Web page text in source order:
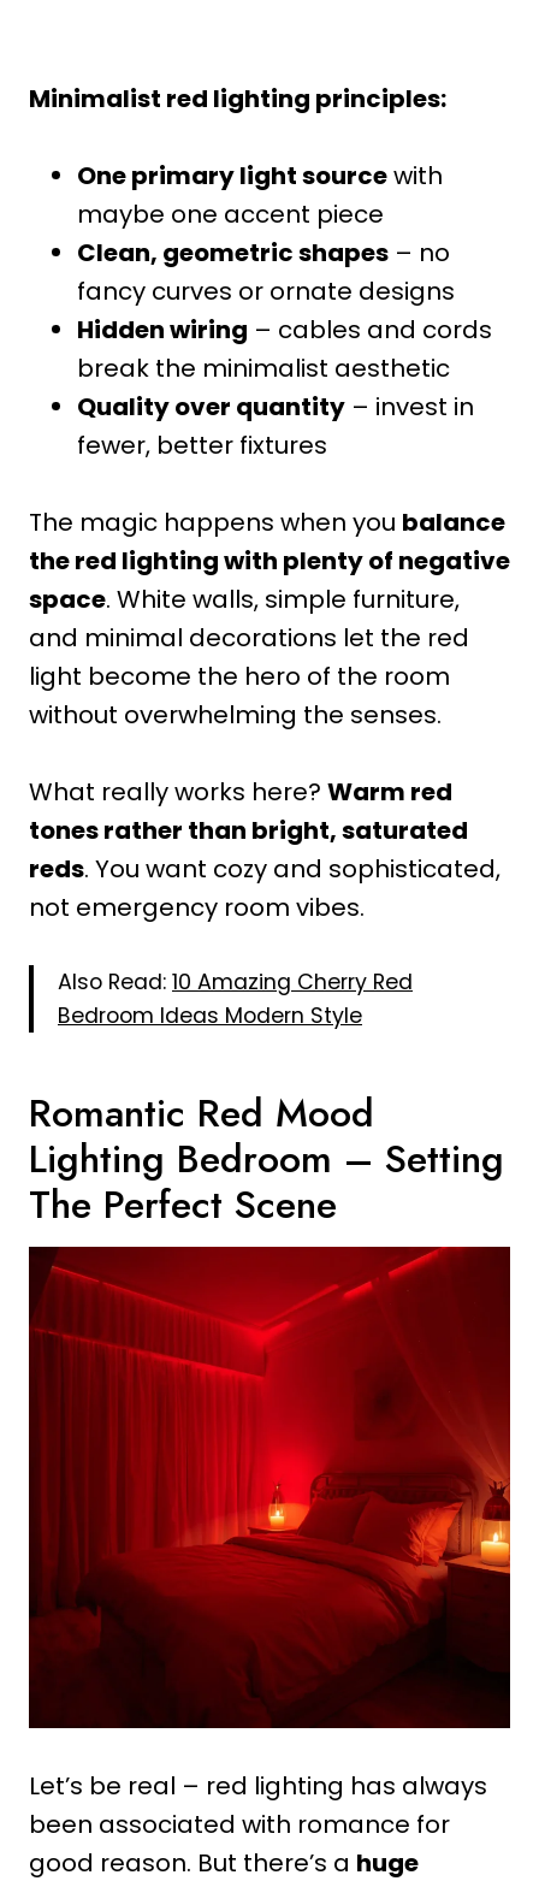
Minimalist red lighting principles:
One primary light sourcewith
maybe one accent piece
Clean, geometric shapes – no
fancy curves or ornate designs
Hidden wiring – cables and cords
break the minimalist aesthetic
Quality over quantity – invest in
fewer, better fixtures
The magic happens when you balance
the red lighting with plenty of negative
space. White walls, simple furniture,
and minimal decorations let the red
light become the hero of the room
without overwhelming the senses.
What really works here? Warm red
tones rather than bright, saturated
reds. You want cozy and sophisticated,
not emergency room vibes.
Also Read: 10 Amazing Cherry Red
Bedroom Ideas Modern Style
Romantic Red Mood
Lighting Bedroom – Setting
The Perfect Scene
Let’s be real – red lighting has always
been associated with romance for
good reason. But there’s a huge